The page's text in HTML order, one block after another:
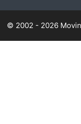
© 2002 - 2026